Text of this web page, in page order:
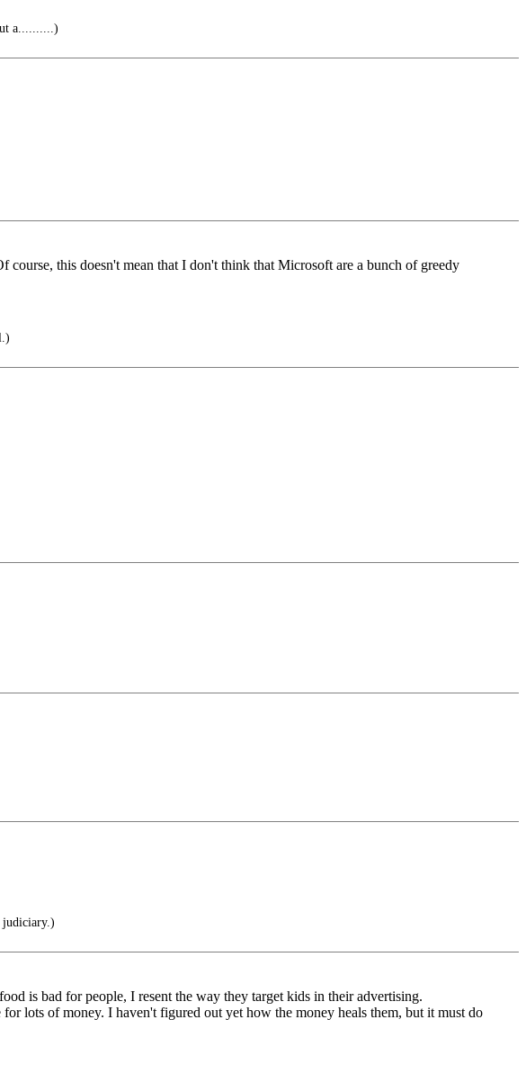
a..........)
this doesn't mean that I don't think that Microsoft are a bunch of greedy
judiciary.)
is bad for people, I resent the way they target kids in their advertising.
lots of money. I haven't figured out yet how the money heals them, but it must do